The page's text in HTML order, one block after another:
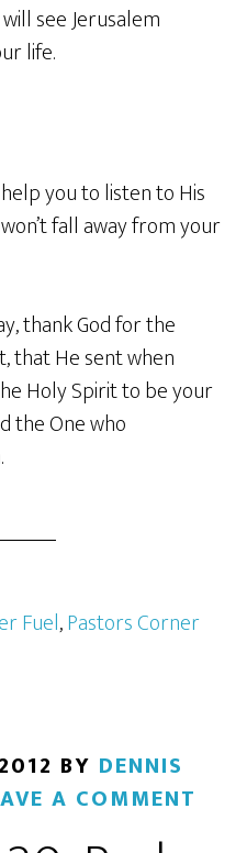
see Jerusalem
life.
you to listen to His
fall away from your
thank God for the
that He sent when
Holy Spirit to be your
the One who
Fuel,Pastors Corner
BY DENNIS
A COMMENT